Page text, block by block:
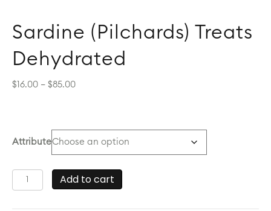
Sardine (Pilchards) Treats
Dehydrated
$ 16.00 – $85.00Price
Attribute
Sardine
(Pilchards)
Add to cart